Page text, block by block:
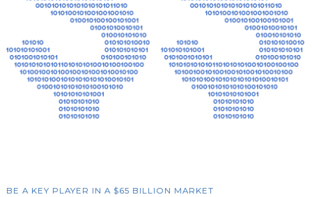
BE A KEY PLAYER IN A $65 BILLION MARKET